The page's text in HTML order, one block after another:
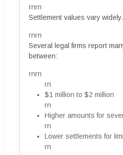
rnrn
Settlement values vary widely.
rnrn
Several legal firms report
between:
rnrn
rn
$1 million to $2 million
rn
Higher amounts for
rn
Lower settlements for
rn